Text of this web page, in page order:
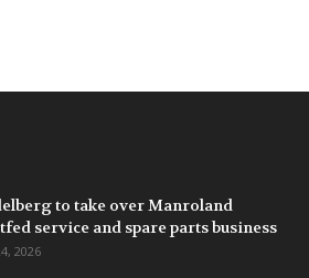
to take over Manroland
service and spare parts business
2026